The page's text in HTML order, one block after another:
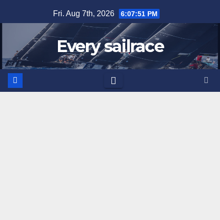
to
Fri. Aug 7th, 2026 6:07:52 PM
Every sailrace